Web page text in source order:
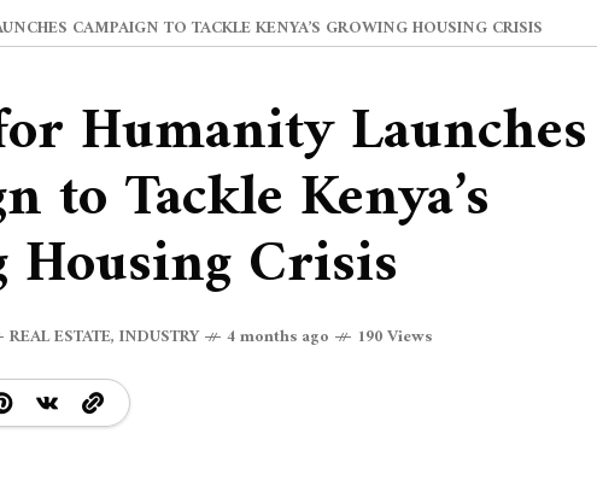
CAMPAIGN TO TACKLE KENYA’S GROWING HOUSING CRISIS
Humanity Launches
to Tackle Kenya’s
Crisis
REAL ESTATE, INDUSTRY 4 months ago 190 Views